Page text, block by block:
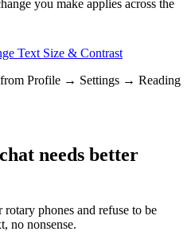
you make applies across the
Text Size & Contrast
from Profile → Settings → Reading
needs better
phones and refuse to be
no nonsense.